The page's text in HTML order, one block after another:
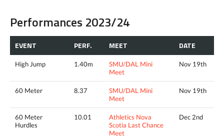
Performances 2023/24
EVENT PERF. MEET DATE
High Jump 1.40m
SMU/DAL Mini
Meet
Nov 19th
60 Meter 8.37
SMU/DAL Mini
Meet
Nov 19th
60 Meter
Hurdles
10.01
Athletics Nova
Scotia Last Chance
Meet
Dec 2nd